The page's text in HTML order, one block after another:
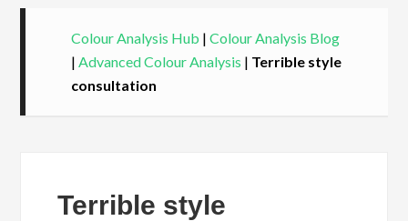
Colour Analysis Hub |Colour Analysis Blog
| Advanced Colour Analysis | Terrible style
consultation
Terrible style